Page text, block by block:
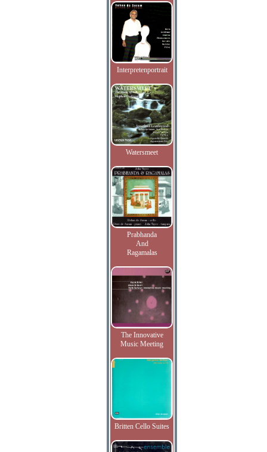
Interpretenportrait
Watersmeet
Prabhanda
And
Ragamalas
The Innovative
Music Meeting
Britten Cello Suites